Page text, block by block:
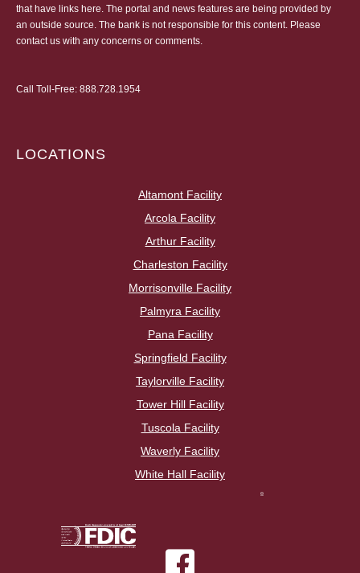
that have links here. The portal and news features are being provided by
an outside source. The bank is not responsible for this content. Please
contact us with any concerns or comments.
Call Toll-Free: 888.728.1954
LOCATIONS
Altamont Facility
Arcola Facility
Arthur Facility
Charleston Facility
Morrisonville Facility
Palmyra Facility
Pana Facility
Springfield Facility
Taylorville Facility
Tower Hill Facility
Tuscola Facility
Waverly Facility
White Hall Facility